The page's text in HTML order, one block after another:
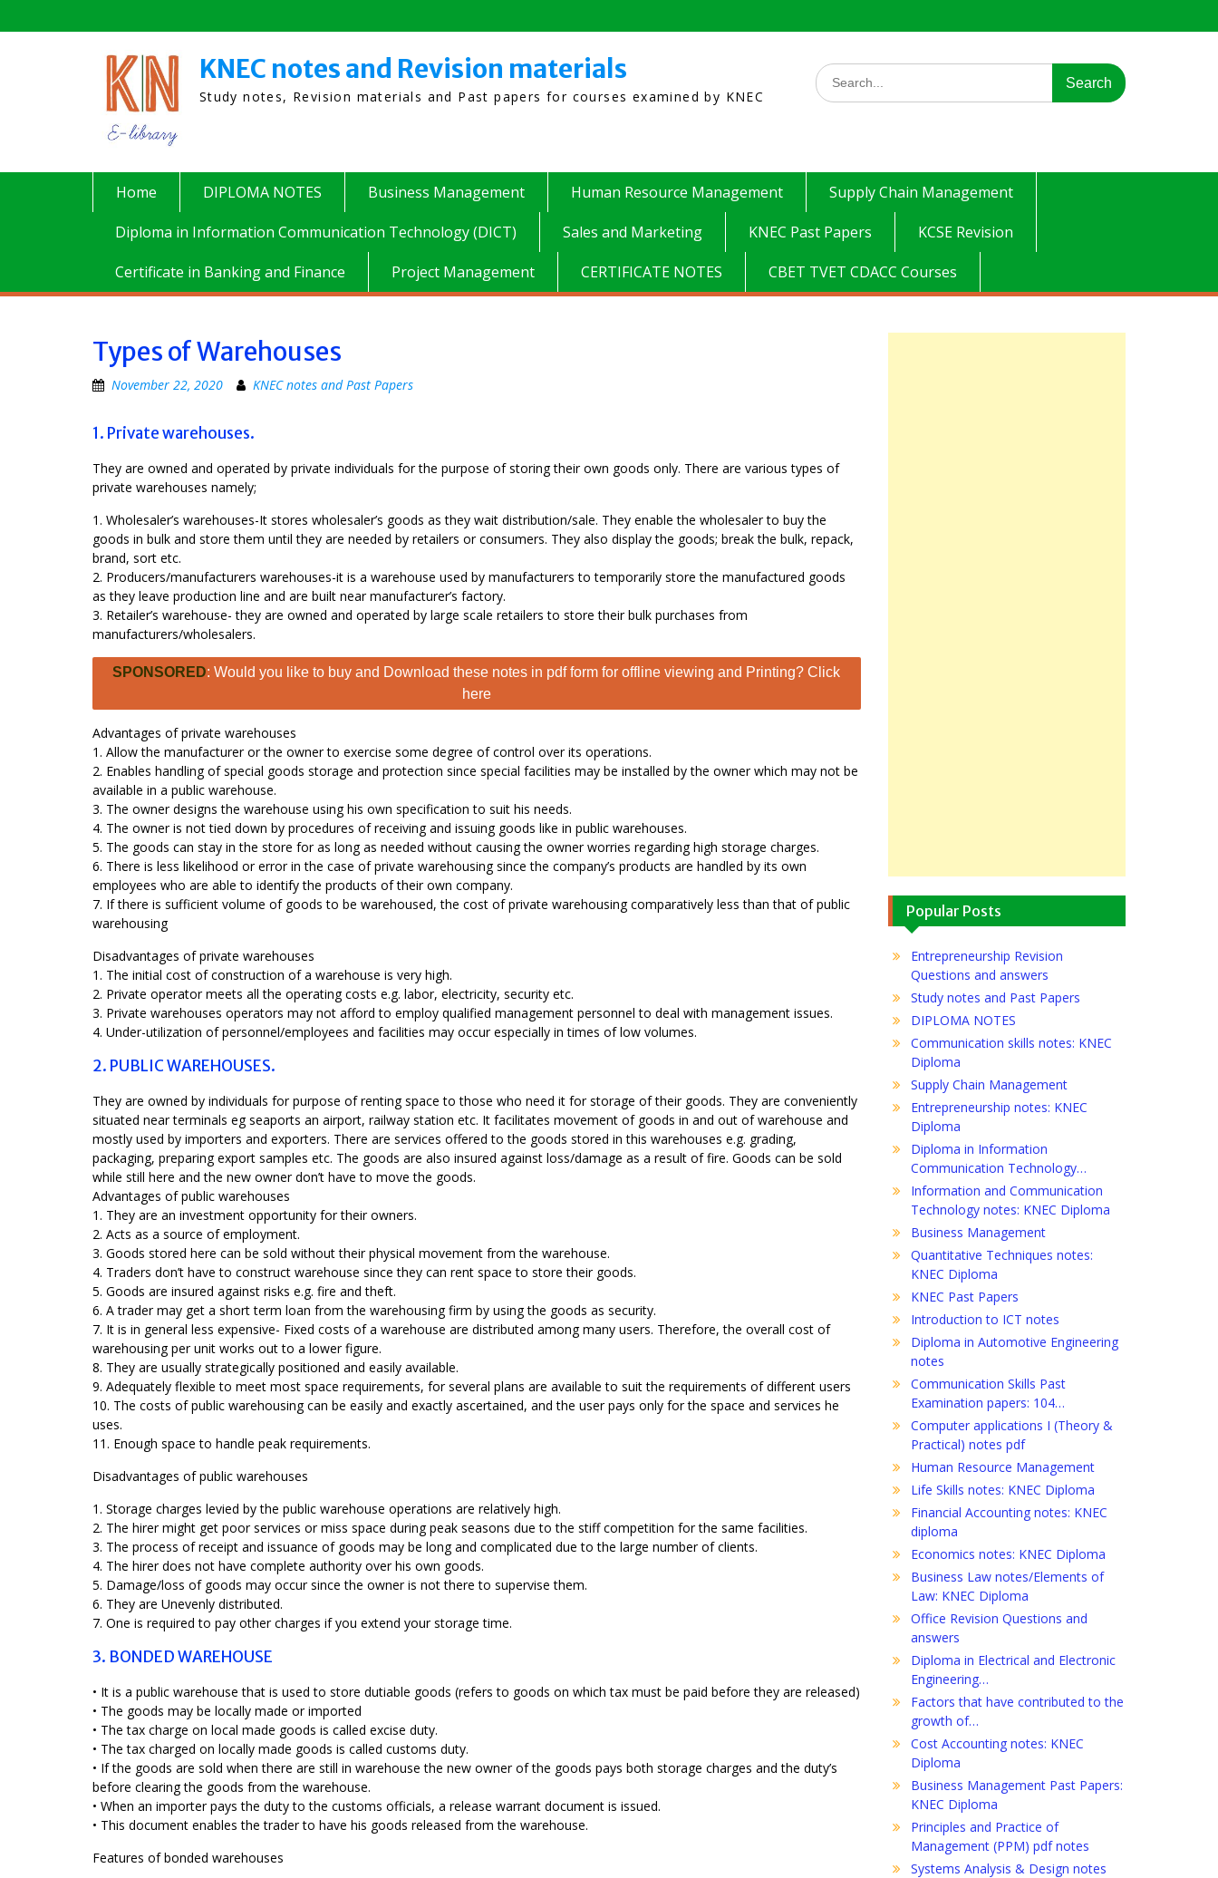
to
KNEC notes and Revision materials
Study notes, Revision materials and Past papers for courses examined by KNEC
Search
for:
Home DIPLOMA NOTES Business Management Human Resource Management
Supply Chain Management
Diploma in Information Communication Technology (DICT)
Sales and Marketing KNEC Past Papers
KCSE Revision
Certificate in Banking and Finance
Project Management CERTIFICATE NOTES CBET TVET CDACC Courses
Types of Warehouses
November 22, 2020 KNEC notes and Past Papers
1. Private warehouses.
They are owned and operated by private individuals for the purpose of storing their own goods only. There are various types of
private warehouses namely;
1. Wholesaler’s warehouses-It stores wholesaler’s goods as they wait distribution/sale. They enable the wholesaler to buy the
goods in bulk and store them until they are needed by retailers or consumers. They also display the goods; break the bulk, repack,
brand, sort etc.
2. Producers/manufacturers warehouses-it is a warehouse used by manufacturers to temporarily store the manufactured goods
as they leave production line and are built near manufacturer’s factory.
3. Retailer’s warehouse- they are owned and operated by large scale retailers to store their bulk purchases from
manufacturers/wholesalers.
SPONSORED: Would you like to buy and Download these notes in pdf form for offline viewing and Printing? Click
here
Advantages of private warehouses
1. Allow the manufacturer or the owner to exercise some degree of control over its operations.
2. Enables handling of special goods storage and protection since special facilities may be installed by the owner which may not be
available in a public warehouse.
3. The owner designs the warehouse using his own specification to suit his needs.
4. The owner is not tied down by procedures of receiving and issuing goods like in public warehouses.
5. The goods can stay in the store for as long as needed without causing the owner worries regarding high storage charges.
6. There is less likelihood or error in the case of private warehousing since the company’s products are handled by its own
employees who are able to identify the products of their own company.
7. If there is sufficient volume of goods to be warehoused, the cost of private warehousing comparatively less than that of public
warehousing
Disadvantages of private warehouses
1. The initial cost of construction of a warehouse is very high.
2. Private operator meets all the operating costs e.g. labor, electricity, security etc.
3. Private warehouses operators may not afford to employ qualified management personnel to deal with management issues.
4. Under-utilization of personnel/employees and facilities may occur especially in times of low volumes.
2. PUBLIC WAREHOUSES.
They are owned by individuals for purpose of renting space to those who need it for storage of their goods. They are conveniently
situated near terminals eg seaports an airport, railway station etc. It facilitates movement of goods in and out of warehouse and
mostly used by importers and exporters. There are services offered to the goods stored in this warehouses e.g. grading,
packaging, preparing export samples etc. The goods are also insured against loss/damage as a result of fire. Goods can be sold
while still here and the new owner don’t have to move the goods.
Advantages of public warehouses
1. They are an investment opportunity for their owners.
2. Acts as a source of employment.
3. Goods stored here can be sold without their physical movement from the warehouse.
4. Traders don’t have to construct warehouse since they can rent space to store their goods.
5. Goods are insured against risks e.g. fire and theft.
6. A trader may get a short term loan from the warehousing firm by using the goods as security.
7. It is in general less expensive- Fixed costs of a warehouse are distributed among many users. Therefore, the overall cost of
warehousing per unit works out to a lower figure.
8. They are usually strategically positioned and easily available.
9. Adequately flexible to meet most space requirements, for several plans are available to suit the requirements of different users
10. The costs of public warehousing can be easily and exactly ascertained, and the user pays only for the space and services he
uses.
11. Enough space to handle peak requirements.
Disadvantages of public warehouses
1. Storage charges levied by the public warehouse operations are relatively high.
2. The hirer might get poor services or miss space during peak seasons due to the stiff competition for the same facilities.
3. The process of receipt and issuance of goods may be long and complicated due to the large number of clients.
4. The hirer does not have complete authority over his own goods.
5. Damage/loss of goods may occur since the owner is not there to supervise them.
6. They are Unevenly distributed.
7. One is required to pay other charges if you extend your storage time.
3. BONDED WAREHOUSE
• It is a public warehouse that is used to store dutiable goods (refers to goods on which tax must be paid before they are released)
• The goods may be locally made or imported
• The tax charge on local made goods is called excise duty.
• The tax charged on locally made goods is called customs duty.
• If the goods are sold when there are still in warehouse the new owner of the goods pays both storage charges and the duty’s
before clearing the goods from the warehouse.
• When an importer pays the duty to the customs officials, a release warrant document is issued.
• This document enables the trader to have his goods released from the warehouse.
Features of bonded warehouses
Popular Posts
Entrepreneurship Revision
Questions and answers
Study notes and Past Papers
DIPLOMA NOTES
Communication skills notes: KNEC
Diploma
Supply Chain Management
Entrepreneurship notes: KNEC
Diploma
Diploma in Information
Communication Technology…
Information and Communication
Technology notes: KNEC Diploma
Business Management
Quantitative Techniques notes:
KNEC Diploma
KNEC Past Papers
Introduction to ICT notes
Diploma in Automotive Engineering
notes
Communication Skills Past
Examination papers: 104…
Computer applications I (Theory &
Practical) notes pdf
Human Resource Management
Life Skills notes: KNEC Diploma
Financial Accounting notes: KNEC
diploma
Economics notes: KNEC Diploma
Business Law notes/Elements of
Law: KNEC Diploma
Office Revision Questions and
answers
Diploma in Electrical and Electronic
Engineering…
Factors that have contributed to the
growth of…
Cost Accounting notes: KNEC
Diploma
Business Management Past Papers:
KNEC Diploma
Principles and Practice of
Management (PPM) pdf notes
Systems Analysis & Design notes